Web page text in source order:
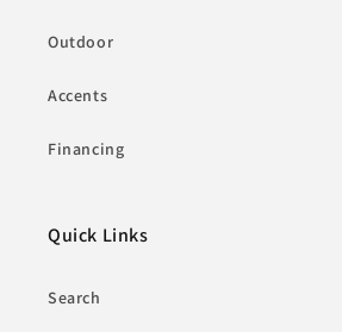
Outdoor
Accents
Financing
Quick Links
Search